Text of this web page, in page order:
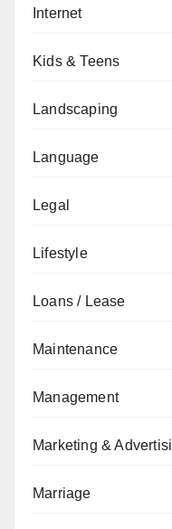
Internet
Kids & Teens
Landscaping
Language
Legal
Lifestyle
Loans / Lease
Maintenance
Management
Marketing &
Marriage